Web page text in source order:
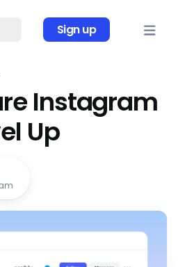
Sign up
Instagram
Up